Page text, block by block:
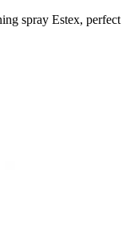
spray Estex, perfect